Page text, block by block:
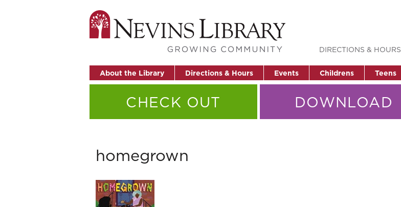
About the Library Directions & Hours Events Childrens Teens
DIRECTIONS & HOURS
CHECK OUT DOWNLOAD
homegrown